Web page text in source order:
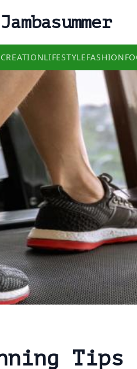
Jambasummer
LIFESTYLEFASHION
Tips